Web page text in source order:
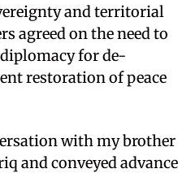
and territorial
agreed on the need to
for de-
restoration of peace
with my brother
and conveyed advance